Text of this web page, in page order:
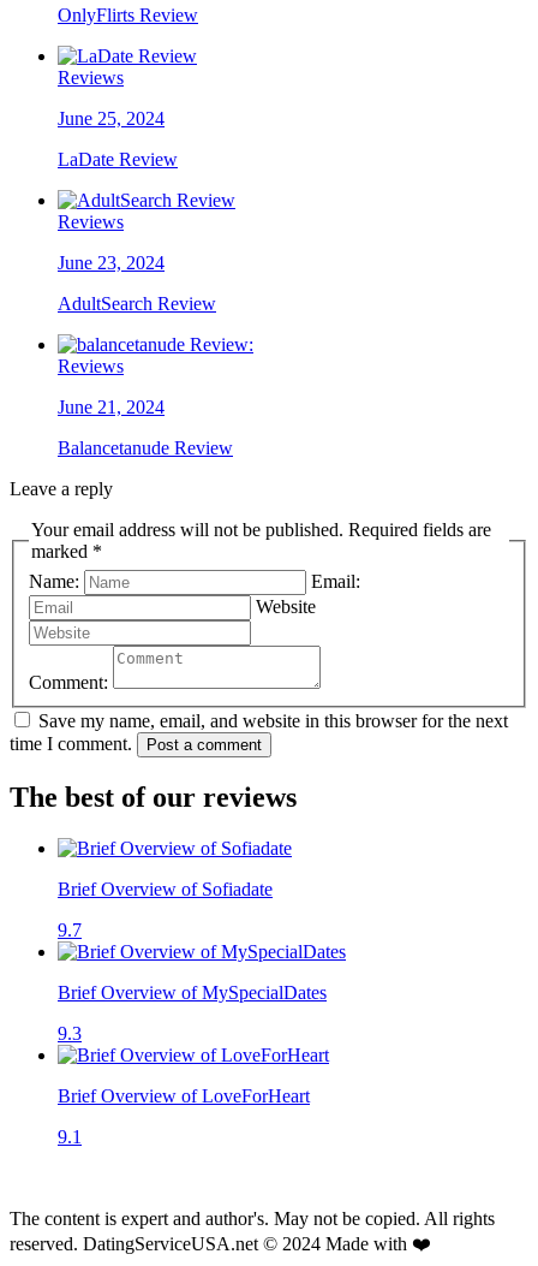
OnlyFlirts Review
Reviews
June 25, 2024
LaDate Review
Reviews
June 23, 2024
AdultSearch Review
Reviews
June 21, 2024
Balancetanude Review
Leave a reply
Your email address will not be published. Required fields are
marked *
Name:
Email:
Website
Comment:
Save my name, email, and website in this browser for the next
time I comment.
Post a comment
The best of our reviews
Brief Overview of Sofiadate
9.7
Brief Overview of MySpecialDates
9.3
Brief Overview of LoveForHeart
9.1
The content is expert and author's. May not be copied. All rights
reserved. DatingServiceUSA.net © 2024 Made with ❤️